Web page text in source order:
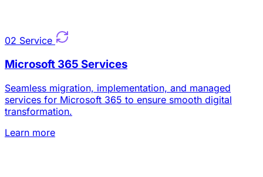
02 Service
Microsoft 365 Services
Seamless migration, implementation, and managed
services for Microsoft 365 to ensure smooth digital
transformation.
Learn more